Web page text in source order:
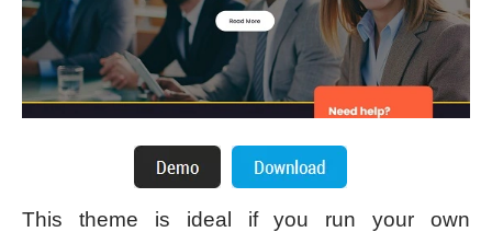
This theme is ideal if you run your own